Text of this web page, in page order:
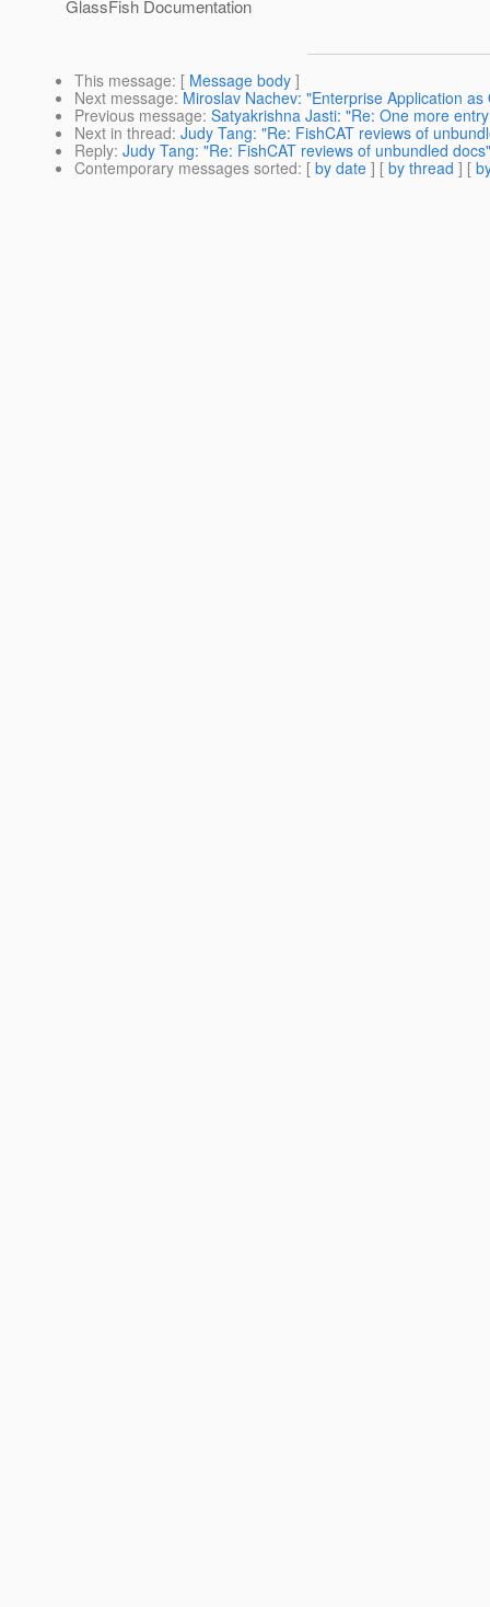
GlassFish Documentation
This message: [ Message body ]
Next message: Miroslav Nachev: "Enterprise Application as
Previous message: Satyakrishna Jasti: "Re: One more
Next in thread: Judy Tang: "Re: FishCAT reviews of
Reply: Judy Tang: "Re: FishCAT reviews of unbundled docs"
Contemporary messages sorted: [ by date ] [ by thread ] [